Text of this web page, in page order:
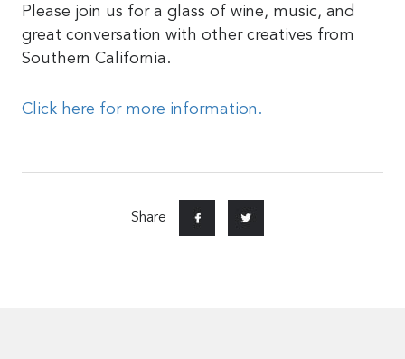
Please join us for a glass of wine, music, and
great conversation with other creatives from
Southern California.
Click here for more information.
Share